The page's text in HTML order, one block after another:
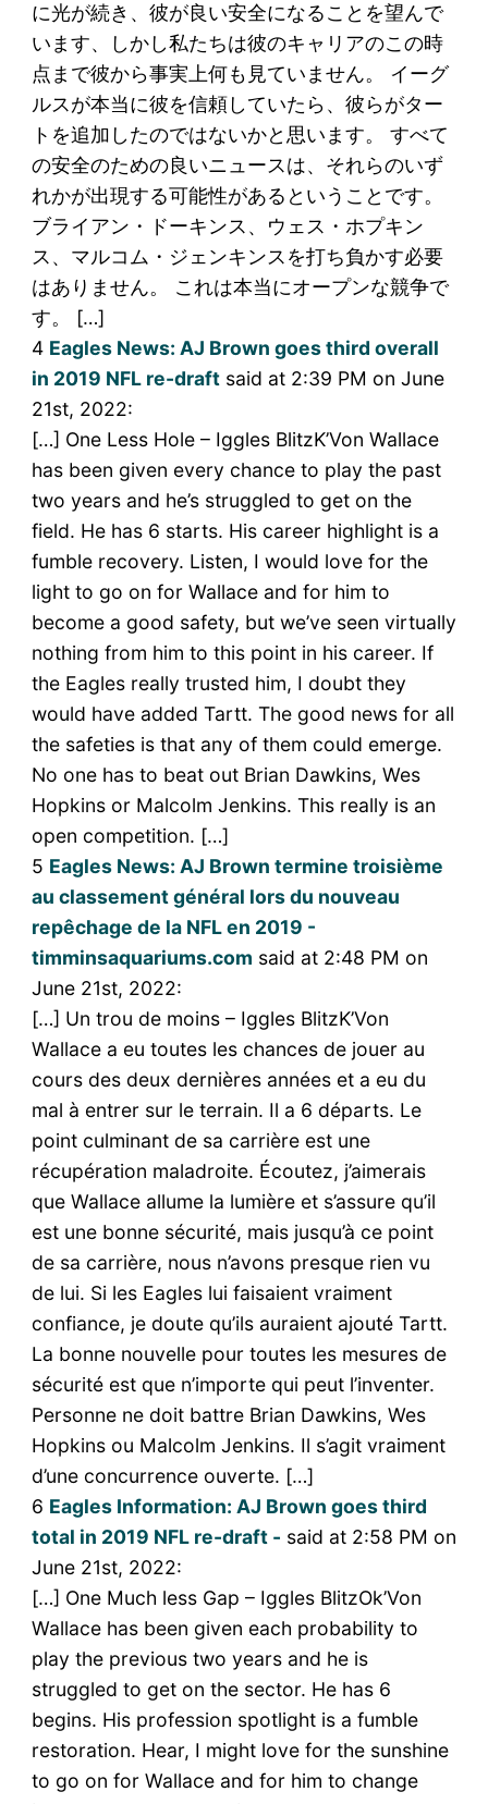
に光が続き、彼が良い安全になることを望んで
います、しかし私たちは彼のキャリアのこの時
点まで彼から事実上何も見ていません。 イーグ
ルスが本当に彼を信頼していたら、彼らがター
トを追加したのではないかと思います。 すべて
の安全のための良いニュースは、それらのいず
れかが出現する可能性があるということです。
ブライアン・ドーキンス、ウェス・ホプキン
ス、マルコム・ジェンキンスを打ち負かす必要
はありません。 これは本当にオープンな競争で
す。 […]
4 Eagles News: AJ Brown goes third overall
in 2019 NFL re-draftsaid at 2:39 PM on June
21st, 2022:
[…] One Less Hole – Iggles BlitzK’Von Wallace
has been given every chance to play the past
two years and he’s struggled to get on the
field. He has 6 starts. His career highlight is a
fumble recovery. Listen, I would love for the
light to go on for Wallace and for him to
become a good safety, but we’ve seen virtually
nothing from him to this point in his career. If
the Eagles really trusted him, I doubt they
would have added Tartt. The good news for all
the safeties is that any of them could emerge.
No one has to beat out Brian Dawkins, Wes
Hopkins or Malcolm Jenkins. This really is an
open competition. […]
5 Eagles News: AJ Brown termine troisième
au classement général lors du nouveau
repêchage de la NFL en 2019 -
timminsaquariums.com said at 2:48 PM on
June 21st, 2022:
[…] Un trou de moins – Iggles BlitzK’Von
Wallace a eu toutes les chances de jouer au
cours des deux dernières années et a eu du
mal à entrer sur le terrain. Il a 6 départs. Le
point culminant de sa carrière est une
récupération maladroite. Écoutez, j’aimerais
que Wallace allume la lumière et s’assure qu’il
est une bonne sécurité, mais jusqu’à ce point
de sa carrière, nous n’avons presque rien vu
de lui. Si les Eagles lui faisaient vraiment
confiance, je doute qu’ils auraient ajouté Tartt.
La bonne nouvelle pour toutes les mesures de
sécurité est que n’importe qui peut l’inventer.
Personne ne doit battre Brian Dawkins, Wes
Hopkins ou Malcolm Jenkins. Il s’agit vraiment
d’une concurrence ouverte. […]
6 Eagles Information: AJ Brown goes third
total in 2019 NFL re-draft - said at 2:58 PM on
June 21st, 2022:
[…] One Much less Gap – Iggles BlitzOk’Von
Wallace has been given each probability to
play the previous two years and he is
struggled to get on the sector. He has 6
begins. His profession spotlight is a fumble
restoration. Hear, I might love for the sunshine
to go on for Wallace and for him to change